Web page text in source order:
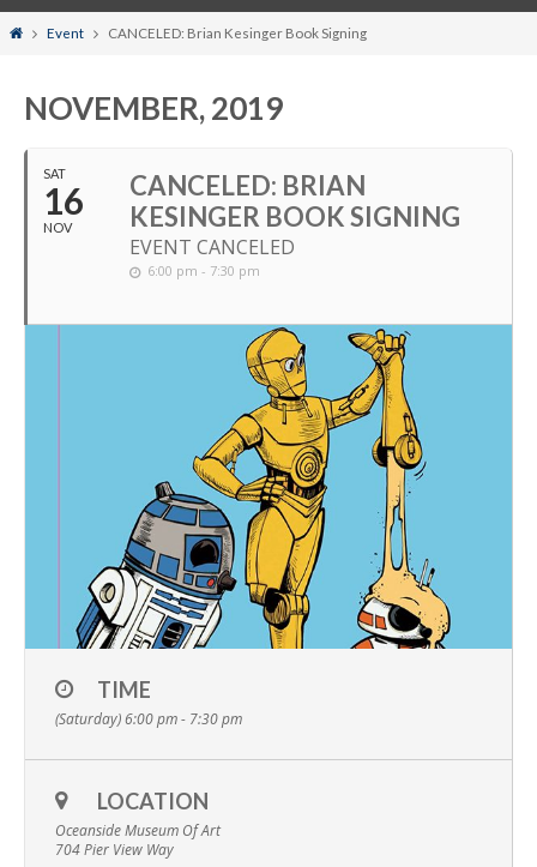
HomeEvent CANCELED: Brian Kesinger Book Signing
NOVEMBER, 2019
SAT
16
NOV
CANCELED: BRIAN
KESINGER BOOK SIGNING
EVENT CANCELED
6:00 pm - 7:30 pm
TIME
(Saturday) 6:00 pm - 7:30 pm
LOCATION
Oceanside Museum Of Art
704 Pier View Way